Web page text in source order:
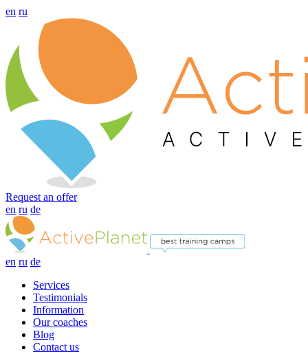
en ru
Request an offer
en ru de
en ru de
Services
Testimonials
Information
Our coaches
Blog
Contact us